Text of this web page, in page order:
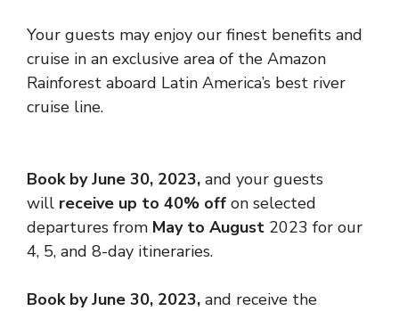
Your guests may enjoy our finest benefits and
cruise in an exclusive area of the Amazon
Rainforest aboard Latin America’s best river
cruise line.
Book by June 30, 2023, and your guests
will receive up to 40% off on selected
departures from May to August 2023 for our
4, 5, and 8-day itineraries.
Book byJune 30, 2023, and receive the